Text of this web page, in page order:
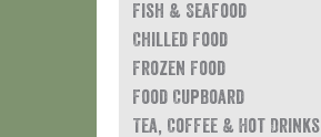
Fish & Seafood
Chilled Food
Frozen Food
Food Cupboard
Tea, Coffee & Hot Drinks